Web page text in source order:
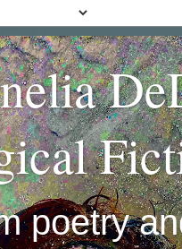
poetry